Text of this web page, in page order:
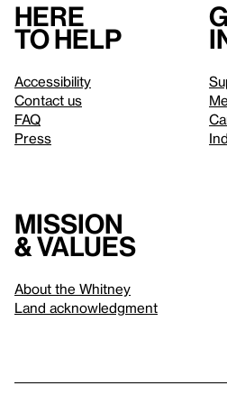
Here
to help
Accessibility
Contact us
FAQ
Press
Mission
& values
About the Whitney
Land acknowledgment